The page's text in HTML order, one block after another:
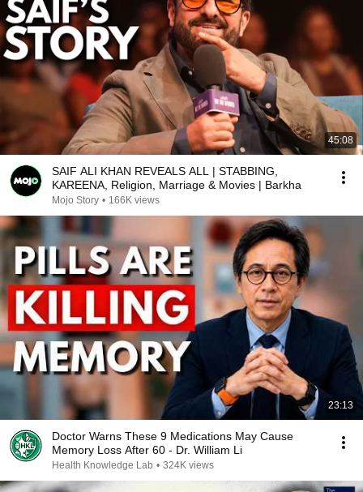
45:08
SAIF ALI KHAN REVEALS ALL | STABBING,
KAREENA, Religion, Marriage & Movies | Barkha
Mojo Story • 166K views
23:13
Doctor Warns These 9 Medications May Cause
Memory Loss After 60 - Dr. William Li
Health Knowledge Lab • 324K views